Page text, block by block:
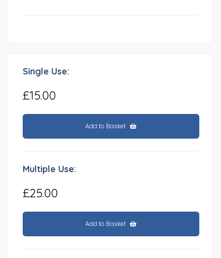
Single Use:
£15.00
Add to Basket
Multiple Use:
£25.00
Add to Basket